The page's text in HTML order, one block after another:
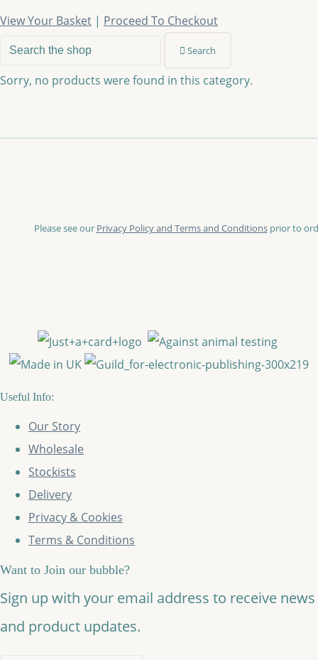
View Your Basket | Proceed To Checkout
Search
Sorry, no products were found in this category.
Please see our Privacy Policy and Terms and Conditionsprior to
Useful Info:
Our Story
Wholesale
Stockists
Delivery
Privacy & Cookies
Terms & Conditions
Want to Join our bubble?
Sign up with your email address to receive news
and product updates.